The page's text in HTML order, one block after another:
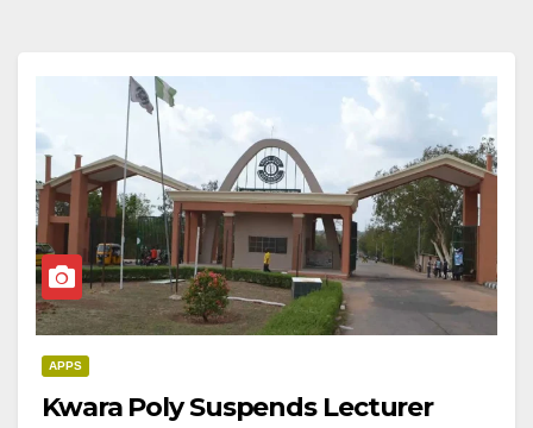
APPS
Kwara Poly Suspends Lecturer